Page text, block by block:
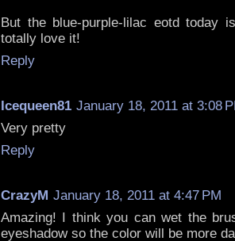
But the blue-purple-lilac eotd today
totally love it!
Reply
Icequeen81 January 18, 2011 at 3:08
Very pretty
Reply
CrazyM January 18, 2011 at 4:47 PM
Amazing! I think you can wet the
eyeshadow so the color will be more